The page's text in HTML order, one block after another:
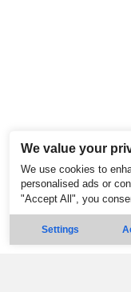
We value your
We use cookies to
personalised ads or
"Accept All", you
Settings